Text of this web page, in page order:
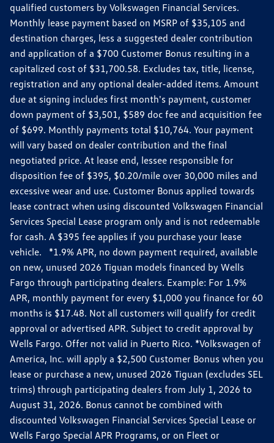
qualified customers by Volkswagen Financial Services.
Monthly lease payment based on MSRP of $35,105 and
destination charges, less a suggested dealer contribution
and application of a $700 Customer Bonus resulting in a
capitalized cost of $31,700.58. Excludes tax, title, license,
registration and any optional dealer-added items. Amount
due at signing includes first month's payment, customer
down payment of $3,501, $589 doc fee and acquisition fee
of $699. Monthly payments total $10,764. Your payment
will vary based on dealer contribution and the final
negotiated price. At lease end, lessee responsible for
disposition fee of $395, $0.20/mile over 30,000 miles and
excessive wear and use. Customer Bonus applied towards
lease contract when using discounted Volkswagen Financial
Services Special Lease program only and is not redeemable
for cash. A $395 fee applies if you purchase your lease
vehicle. *1.9% APR, no down payment required, available
on new, unused 2026 Tiguan models financed by Wells
Fargo through participating dealers. Example: For 1.9%
APR, monthly payment for every $1,000 you finance for 60
months is $17.48. Not all customers will qualify for credit
approval or advertised APR. Subject to credit approval by
Wells Fargo. Offer not valid in Puerto Rico. *Volkswagen of
America, Inc. will apply a $2,500 Customer Bonus when you
lease or purchase a new, unused 2026 Tiguan (excludes SEL
trims) through participating dealers from July 1, 2026 to
August 31, 2026. Bonus cannot be combined with
discounted Volkswagen Financial Services Special Lease or
Wells Fargo Special APR Programs, or on Fleet or